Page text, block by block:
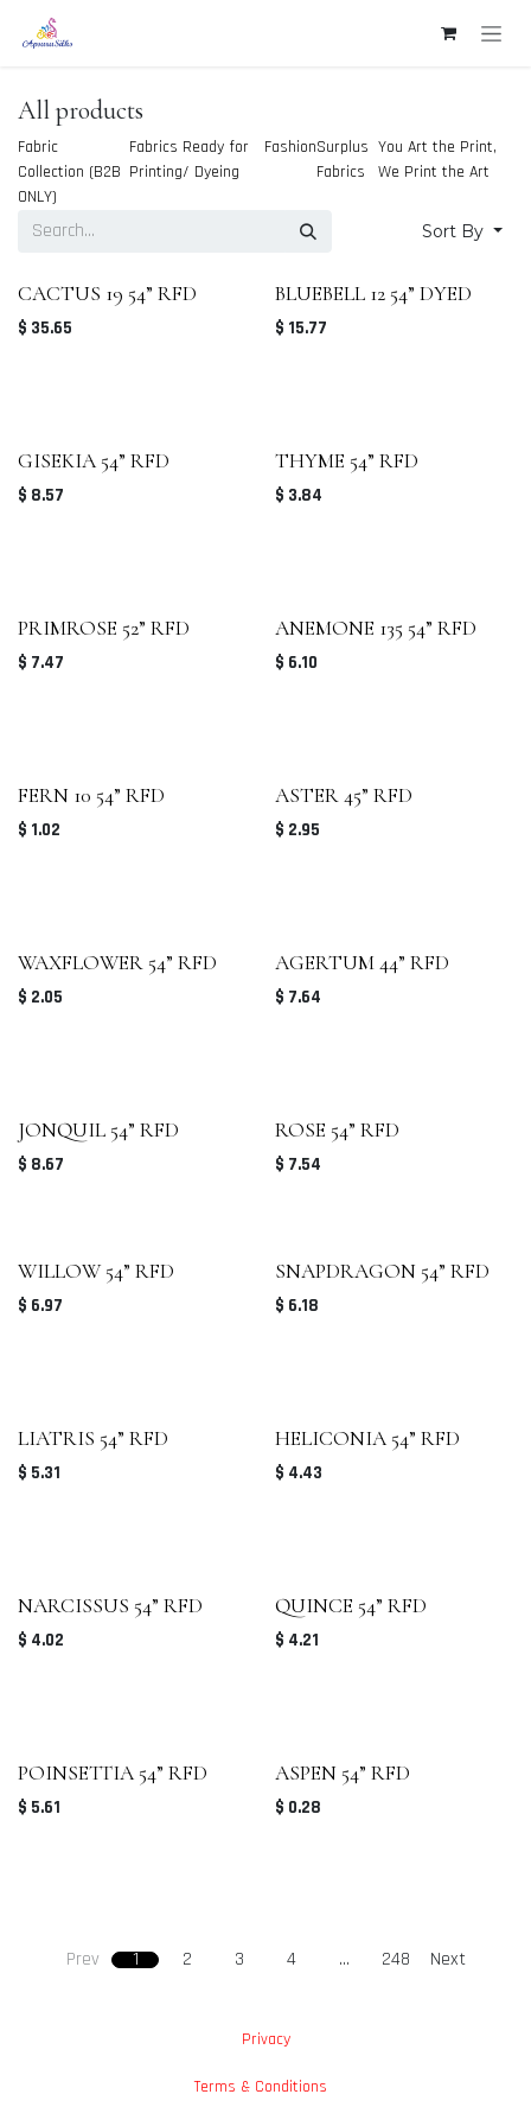
Skip to Content
All products
Fabric
Collection (B2B
ONLY)
Fabrics Ready for
Printing/ Dyeing
FashionSurplus
Fabrics
You Art the Print,
We Print the Art
Sort By
CACTUS 19 54” RFD
$ 35.65
BLUEBELL 12 54” DYED
$ 15.77
GISEKIA 54” RFD
$ 8.57
THYME 54” RFD
$ 3.84
PRIMROSE 52” RFD
$ 7.47
ANEMONE 135 54” RFD
$ 6.10
FERN 10 54” RFD
$ 1.02
ASTER 45” RFD
$ 2.95
WAXFLOWER 54” RFD
$ 2.05
AGERTUM 44” RFD
$ 7.64
JONQUIL 54” RFD
$ 8.67
ROSE 54” RFD
$ 7.54
WILLOW 54” RFD
$ 6.97
SNAPDRAGON 54” RFD
$ 6.18
LIATRIS 54” RFD
$ 5.31
HELICONIA 54” RFD
$ 4.43
NARCISSUS 54” RFD
$ 4.02
QUINCE 54” RFD
$ 4.21
POINSETTIA 54” RFD
$ 5.61
ASPEN 54” RFD
$ 0.28
Prev 1 2 3 4 … 248 Next
Privacy
Terms & Conditions